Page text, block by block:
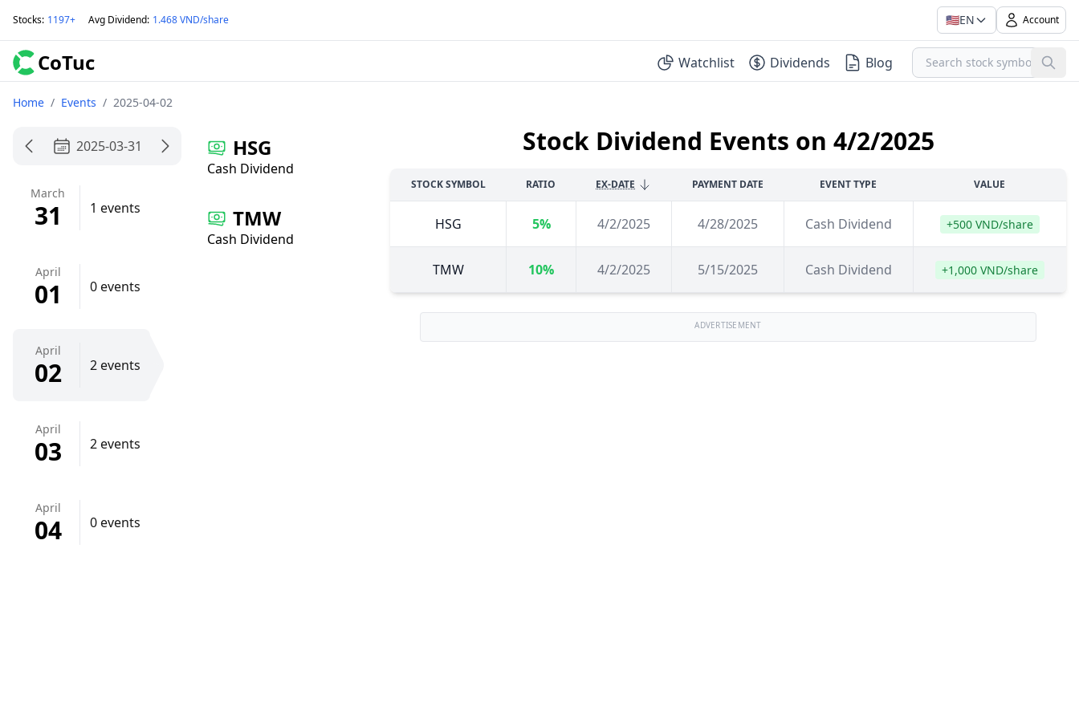
Stocks: 1197+ Avg Dividend: 1.468 VND/share 🇺🇸EN Account
CoTuc Watchlist Dividends Blog
Home / Events / 2025-04-02
2025-03-31
March
31 1 events
April
01 0 events
April
02 2 events
April
03 2 events
April
04 0 events
HSG
Cash Dividend
TMW
Cash Dividend
Stock Dividend Events on 4/2/2025
STOCK SYMBOL RATIO EX-DATE PAYMENT DATE EVENT TYPE VALUE
HSG 5% 4/2/2025 4/28/2025 Cash Dividend +500 VND/share
TMW 10% 4/2/2025 5/15/2025 Cash Dividend +1,000 VND/share
ADVERTISEMENT